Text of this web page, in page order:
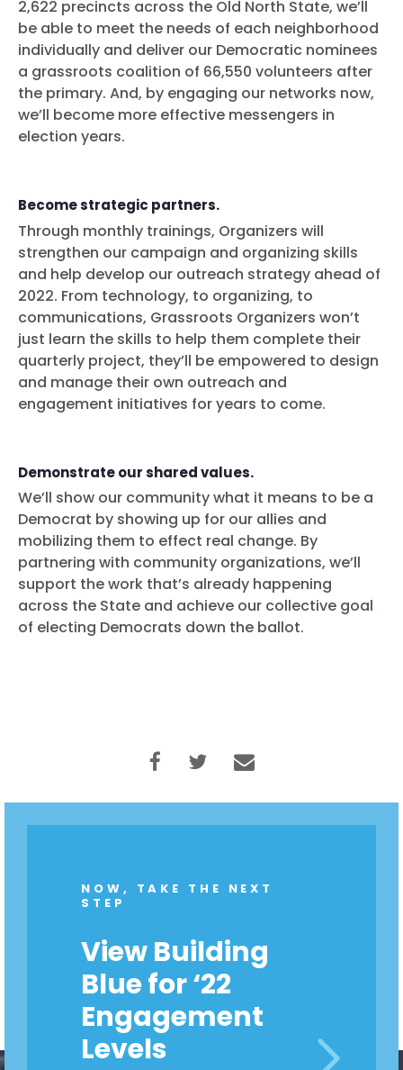
Home
Shop
Take Back the Courts
Work with Us
Press
Donate
2,622 precincts across the Old North State, we’ll
be able to meet the needs of each neighborhood
individually and deliver our Democratic nominees
a grassroots coalition of 66,550 volunteers after
the primary. And, by engaging our networks now,
we’ll become more effective messengers in
election years.
Become strategic partners.
Through monthly trainings, Organizers will
strengthen our campaign and organizing skills
and help develop our outreach strategy ahead of
2022. From technology, to organizing, to
communications, Grassroots Organizers won’t
just learn the skills to help them complete their
quarterly project, they’ll be empowered to design
and manage their own outreach and
engagement initiatives for years to come.
Demonstrate our shared values.
We’ll show our community what it means to be a
Democrat by showing up for our allies and
mobilizing them to effect real change. By
partnering with community organizations, we’ll
support the work that’s already happening
across the State and achieve our collective goal
of electing Democrats down the ballot.
NOW, TAKE THE NEXT
STEP
View Building
Blue for ‘22
Engagement
Levels